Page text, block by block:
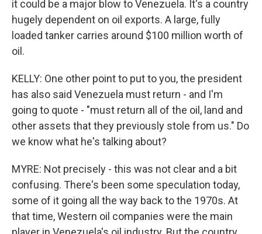
it could be a major blow to Venezuela. It's a country
hugely dependent on oil exports. A large, fully
loaded tanker carries around $100 million worth of
oil.
KELLY: One other point to put to you, the president
has also said Venezuela must return - and I'm
going to quote - "must return all of the oil, land and
other assets that they previously stole from us." Do
we know what he's talking about?
MYRE: Not precisely - this was not clear and a bit
confusing. There's been some speculation today,
some of it going all the way back to the 1970s. At
that time, Western oil companies were the main